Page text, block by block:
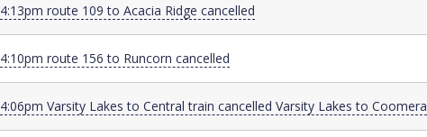
4:13pm route 109 to Acacia Ridge cancelled
4:10pm route 156 to Runcorn cancelled
4:06pm Varsity Lakes to Central train cancelled Varsity Lakes to Coomera